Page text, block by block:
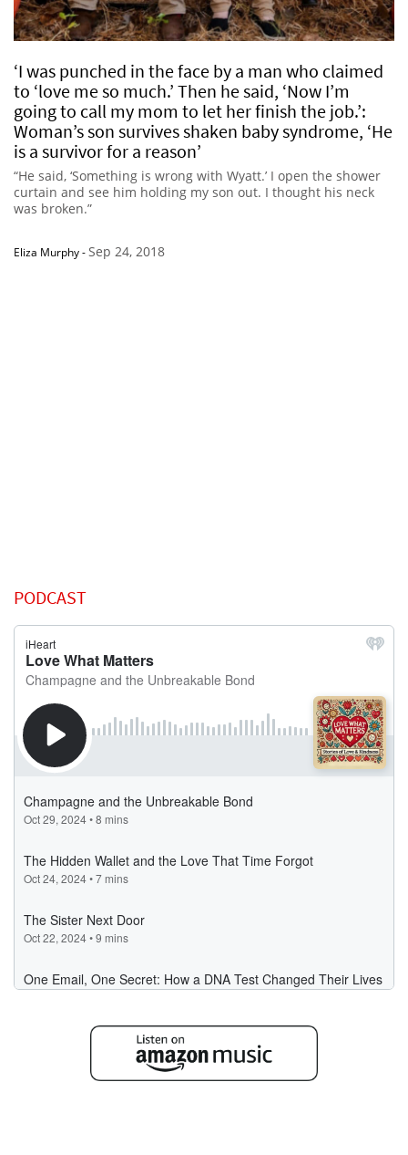
‘I was punched in the face by a man who claimed
to ‘love me so much.’ Then he said, ‘Now I’m
going to call my mom to let her finish the job.’:
Woman’s son survives shaken baby syndrome, ‘He
is a survivor for a reason’
“He said, ‘Something is wrong with Wyatt.’ I open the shower
curtain and see him holding my son out. I thought his neck
was broken.”
Eliza Murphy-Sep 24, 2018
PODCAST